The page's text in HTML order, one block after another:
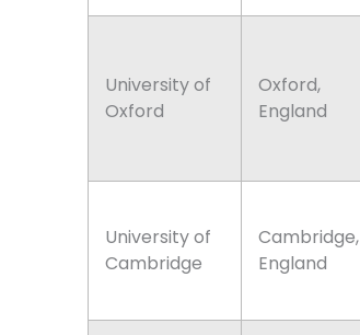
University of
Oxford
Oxford,
England
University of
Cambridge
Cambridge,
England